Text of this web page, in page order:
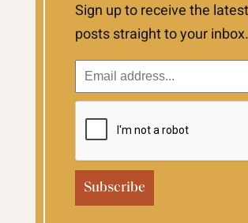
Sign up to receive the latest
posts straight to your inbox.